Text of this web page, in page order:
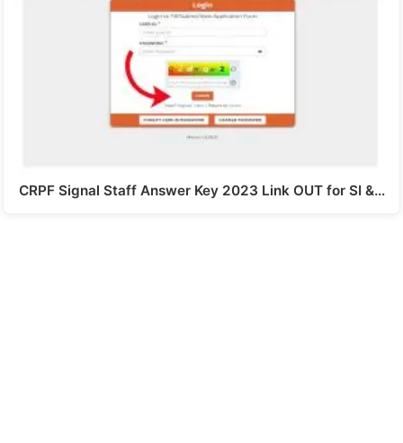
CRPF Signal Staff Answer Key 2023 Link OUT for SI &…